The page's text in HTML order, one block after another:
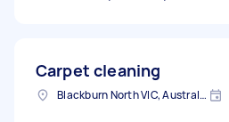
Carpet cleaning
Blackburn North VIC, Australia